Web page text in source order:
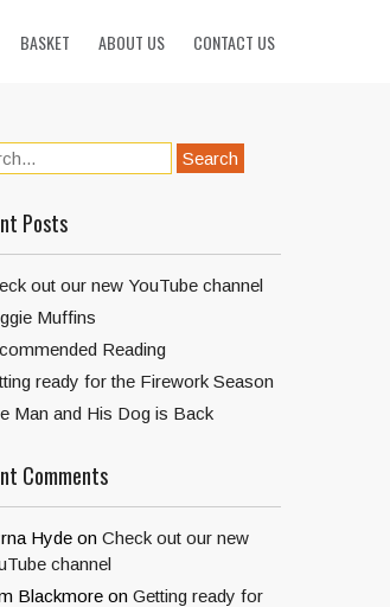
BASKET ABOUT US CONTACT US
Posts
out our new YouTube channel
Muffins
Reading
ready for the Firework Season
Man and His Dog is Back
Comments
Hyde on Check out our new
channel
Blackmore on Getting ready for